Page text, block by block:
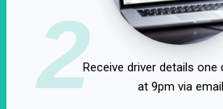
2Receive driver details one
at 9pm via email